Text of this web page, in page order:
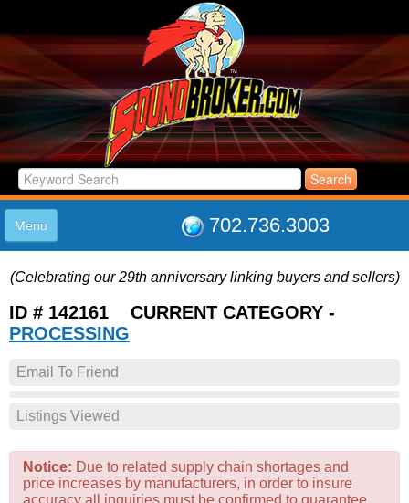
702.736.3003
Menu
LISTINGS
JOIN THE CLUB
(Celebrating our 29th anniversary linking buyers and sellers)
ID # 142161 CURRENT CATEGORY -
PROCESSING
Email To Friend
Listings Viewed
Notice: Due to related supply chain shortages and
price increases by manufacturers, in order to insure
accuracy all inquiries must be confirmed to guarantee